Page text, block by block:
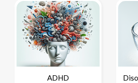
ADHD